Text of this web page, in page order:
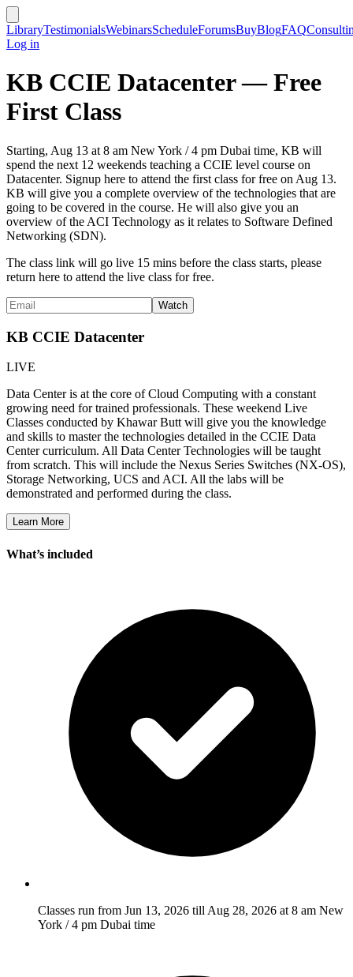
LibraryTestimonialsWebinarsScheduleForumsBuyBlogFAQ
Log in
KB CCIE Datacenter — Free
First Class
Starting, Aug 13 at 8 am New York / 4 pm Dubai time, KB will
spend the next 12 weekends teaching a CCIE level course on
Datacenter. Signup here to attend the first class for free on Aug 13.
KB will give you a complete overview of the technologies that are
going to be covered in the course. He will also give you an
overview of the ACI Technology as it relates to Software Defined
Networking (SDN).
The class link will go live 15 mins before the class starts, please
return here to attend the live class for free.
KB CCIE Datacenter
LIVE
Data Center is at the core of Cloud Computing with a constant
growing need for trained professionals. These weekend Live
Classes conducted by Khawar Butt will give you the knowledge
and skills to master the technologies detailed in the CCIE Data
Center curriculum. All Data Center Technologies will be taught
from scratch. This will include the Nexus Series Switches (NX-OS),
Storage Networking, UCS and ACI. All the labs will be
demonstrated and performed during the class.
Learn More
What’s included
Classes run from Jun 13, 2026 till Aug 28, 2026 at 8 am New
York / 4 pm Dubai time